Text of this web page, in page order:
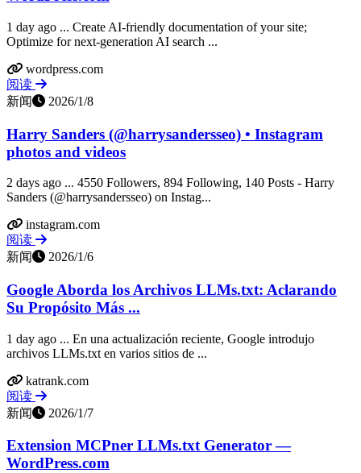
1 day ago ... Create AI-friendly documentation of your site;
Optimize for next-generation AI search ...
wordpress.com
阅读
新闻
2026/1/8
Harry Sanders (@harrysandersseo) • Instagram
photos and videos
2 days ago ... 4550 Followers, 894 Following, 140 Posts - Harry
Sanders (@harrysandersseo) on Instag...
instagram.com
阅读
新闻
2026/1/6
Google Aborda los Archivos LLMs.txt: Aclarando
Su Propósito Más ...
1 day ago ... En una actualización reciente, Google introdujo
archivos LLMs.txt en varios sitios de ...
katrank.com
阅读
新闻
2026/1/7
Extension MCPner LLMs.txt Generator —
WordPress.com